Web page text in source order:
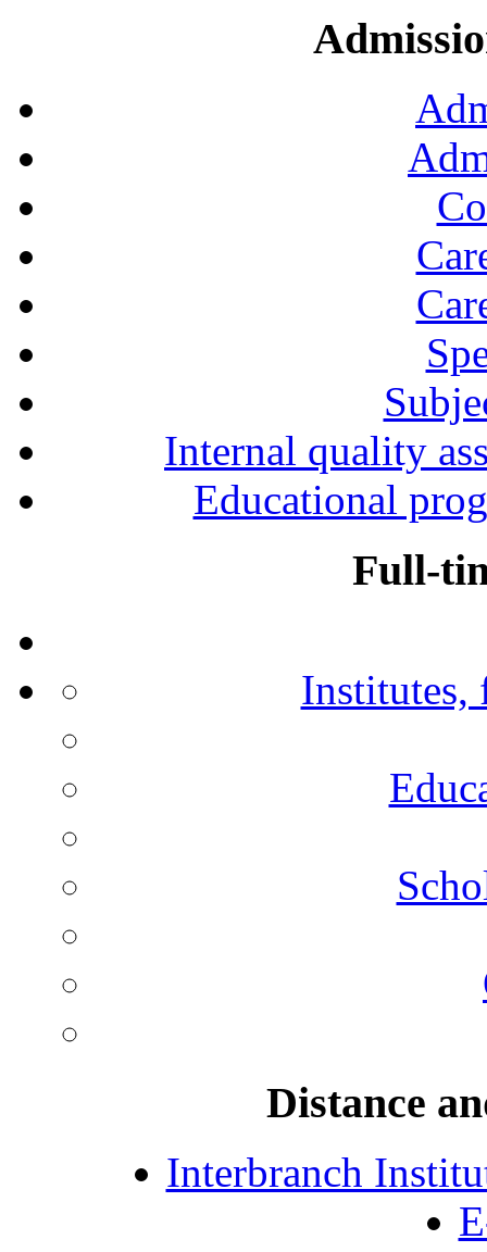
Internal quality
Educational
Full-
Institutes,
Distance
Interbranch